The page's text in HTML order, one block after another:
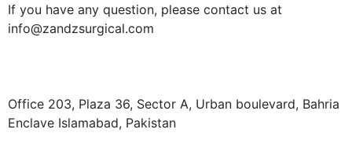
If you have any question, please contact us at
info@zandzsurgical.com
Office 203, Plaza 36, Sector A, Urban boulevard, Bahria
Enclave Islamabad, Pakistan